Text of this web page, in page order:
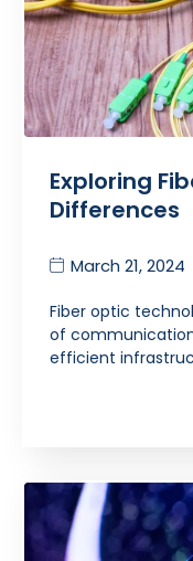
Exploring
Differences
March 21, 2024
Fiber optic
of
efficient